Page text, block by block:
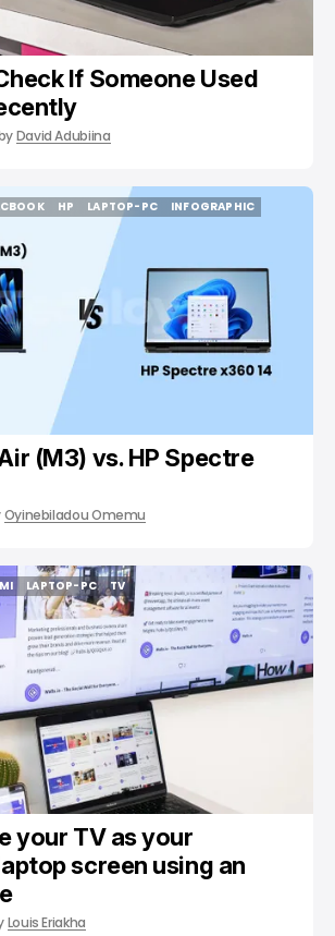
If Someone Used
David Adubiina
HP
LAPTOP-PC
LAPTOP-PC
INFOGRAPHIC
(M3) vs. HP Spectre
Oyinebiladou Omemu
LAPTOP-PC
LAPTOP-PC
TV
TV
your TV as your
screen using an
Louis Eriakha